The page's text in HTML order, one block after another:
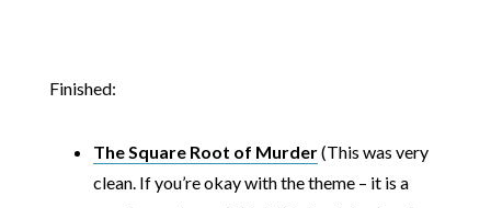
Finished:
The Square Root of Murder(This was very
clean. If you’re okay with the theme – it is a